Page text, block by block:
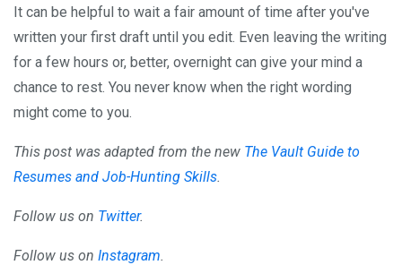
It can be helpful to wait a fair amount of time after you've
written your first draft until you edit. Even leaving the writing
for a few hours or, better, overnight can give your mind a
chance to rest. You never know when the right wording
might come to you.
This post was adapted from the new The Vault Guide to
Resumes and Job-Hunting Skills.
Follow us on Twitter.
Follow us on Instagram.